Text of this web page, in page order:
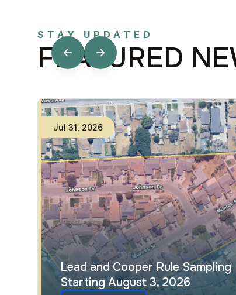
STAY UPDATED
FEATURED
Jul 23 2026
Interactive Council District Map